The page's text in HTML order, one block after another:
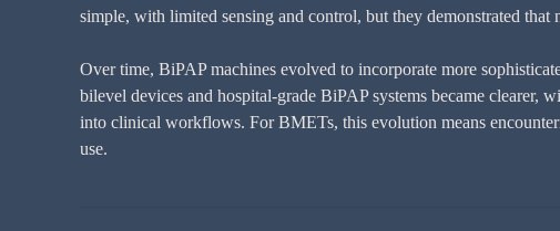
simple, with limited sensing and control, but they demonstrated
Over time, BiPAP machines evolved to incorporate more
bilevel devices and hospital-grade BiPAP systems became
into clinical workflows. For BMETs, this evolution means
use.